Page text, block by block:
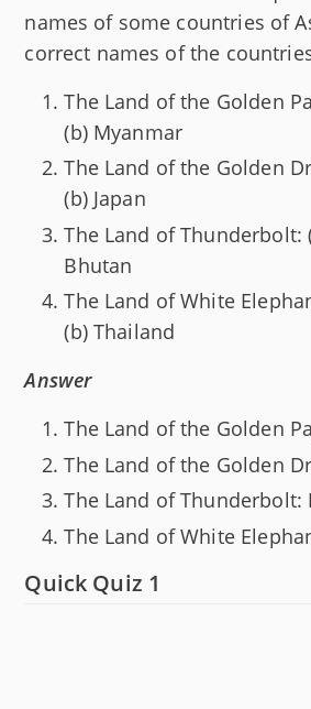
names of some countries of
correct names of the
The Land of the Golden
(b) Myanmar
The Land of the Golden
(b) Japan
The Land of Thunderbolt:
Bhutan
The Land of White
(b) Thailand
Answer
The Land of the Golden
The Land of the Golden
The Land of Thunderbolt:
The Land of White
Quick Quiz 1